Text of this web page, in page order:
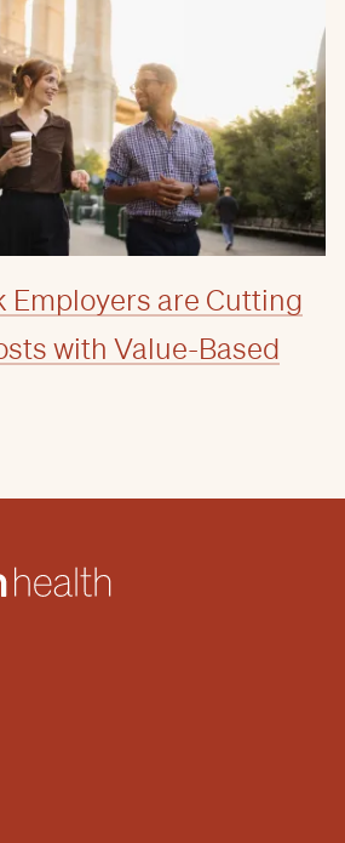
Employers are Cutting
with Value-Based